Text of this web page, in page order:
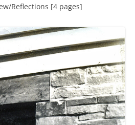
Reflections [4 pages]